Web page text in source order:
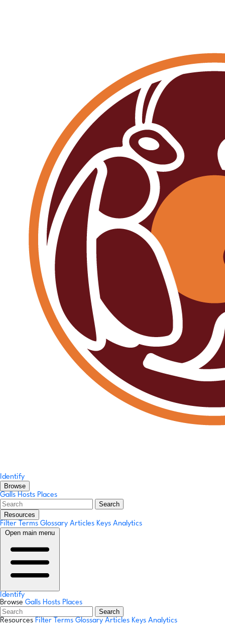
Identify
Browse
Galls Hosts Places
Search
Resources
Filter Terms Glossary Articles Keys Analytics
Open main menu
Identify
Browse Galls Hosts Places
Search
Resources Filter Terms Glossary Articles Keys Analytics